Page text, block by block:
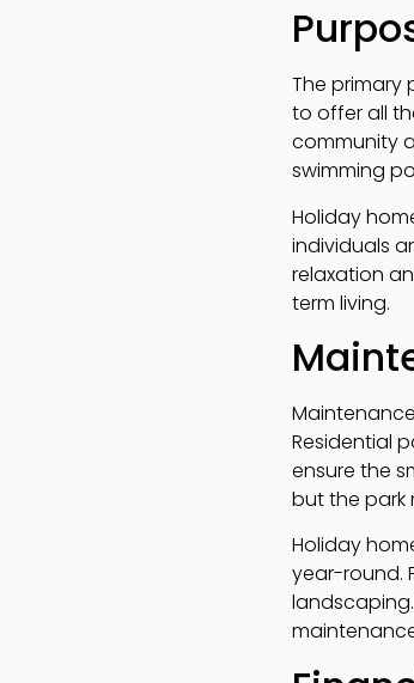
The primary
to offer all
community
swimming
Holiday
individuals
relaxation
term living.
Residential
ensure the
but the park
Holiday
year-round.